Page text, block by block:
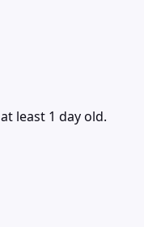
least 1 day old.